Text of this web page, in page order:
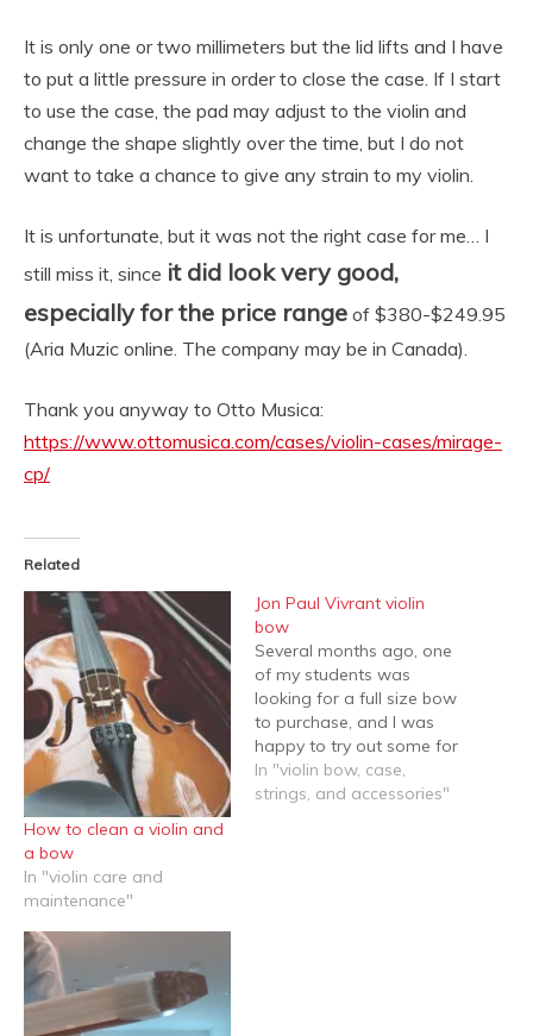
It is only one or two millimeters but the lid lifts and I have
to put a little pressure in order to close the case. If I start
to use the case, the pad may adjust to the violin and
change the shape slightly over the time, but I do not
want to take a chance to give any strain to my violin.
It is unfortunate, but it was not the right case for me… I
still miss it, since it did look very good,
especially for the price range of $380-$249.95
(Aria Muzic online. The company may be in Canada).
Thank you anyway to Otto Musica:
https://www.ottomusica.com/cases/violin-cases/mirage-
cp/
Related
How to clean a violin and
a bow
In "violin care and
maintenance"
Jon Paul Vivrant violin
bow
Several months ago, one
of my students was
looking for a full size bow
to purchase, and I was
happy to try out some for
her. This student was still
at the very beginning, and
In "violin bow, case,
strings, and accessories"